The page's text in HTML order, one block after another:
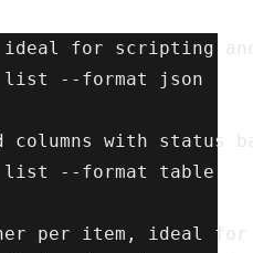
ideal for scripting
list --format json
with status
list --format table
per item, ideal for